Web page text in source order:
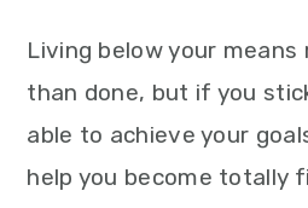
Living below your means
than done, but if you
able to achieve your
help you become totally